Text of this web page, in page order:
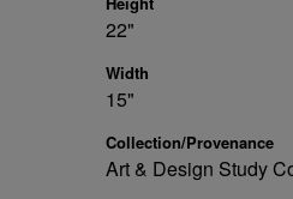
22"
Width
15"
Collection/Provenance
Art & Design Study